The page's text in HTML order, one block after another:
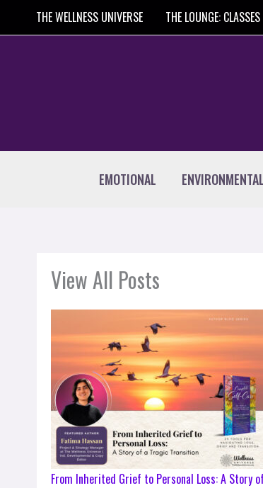
THE WELLNESS UNIVERSE THE LOUNGE:
EMOTIONAL ENVIRONMENTAL
View All Posts
From Inherited Grief to Personal Loss: A Story